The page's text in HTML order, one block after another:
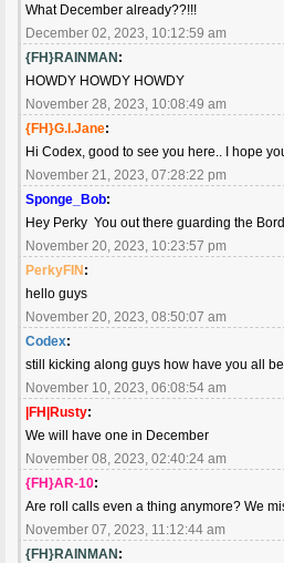
What December already??!!!
December 02, 2023, 10:12:59 am
{FH}RAINMAN:
HOWDY HOWDY HOWDY
November 28, 2023, 10:08:49 am
{FH}G.I.Jane:
Hi Codex, good to see you here.. I hope
November 21, 2023, 07:28:22 pm
Sponge_Bob:
Hey Perky You out there guarding the
November 20, 2023, 10:23:57 pm
PerkyFIN:
hello guys
November 20, 2023, 08:50:07 am
Codex:
still kicking along guys how have you all
November 10, 2023, 06:08:54 am
|FH|Rusty:
We will have one in December
November 08, 2023, 02:40:24 am
{FH}AR-10:
Are roll calls even a thing anymore? We
November 07, 2023, 11:12:44 am
{FH}RAINMAN: